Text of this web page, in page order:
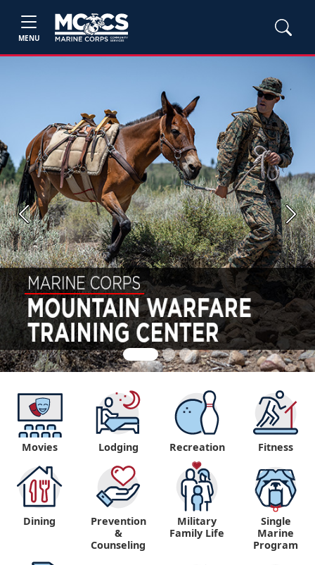
MENU
Previous Next
Movies Lodging Recreation Fitness
Dining
Prevention
&
Counseling
Military
Family Life
Single
Marine
Program